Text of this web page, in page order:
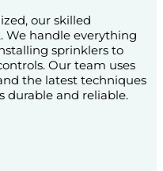
our skilled
We handle everything
sprinklers to
Our team uses
the latest techniques
durable and reliable.